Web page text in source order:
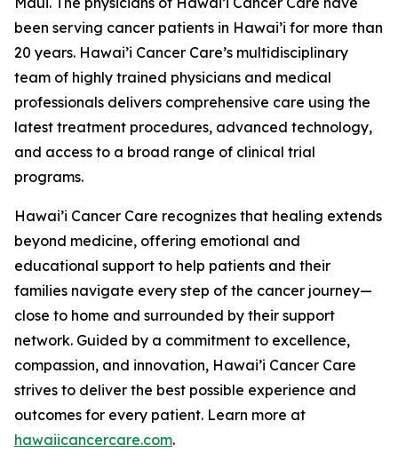
been serving cancer patients in Hawai’i for more than
20 years. Hawai’i Cancer Care’s multidisciplinary
team of highly trained physicians and medical
professionals delivers comprehensive care using the
latest treatment procedures, advanced technology,
and access to a broad range of clinical trial
programs.
Hawai’i Cancer Care recognizes that healing extends
beyond medicine, offering emotional and
educational support to help patients and their
families navigate every step of the cancer journey—
close to home and surrounded by their support
network. Guided by a commitment to excellence,
compassion, and innovation, Hawai’i Cancer Care
strives to deliver the best possible experience and
outcomes for every patient. Learn more at
hawaiicancercare.com.